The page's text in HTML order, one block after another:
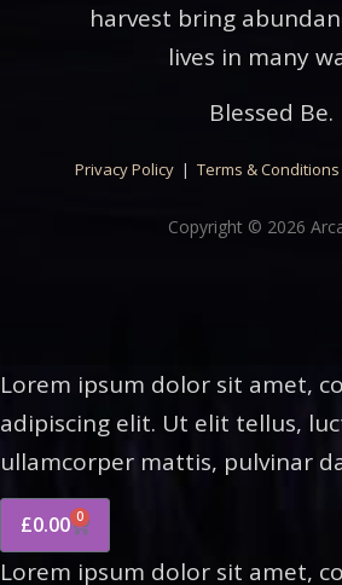
harvest bring
lives in many
Blessed Be.
Privacy Policy| Terms & Conditions
Copyright © 2026
Lorem ipsum dolor sit amet,
adipiscing elit. Ut elit tellus,
ullamcorper mattis, pulvinar
£0.00 0
Lorem ipsum dolor sit amet,